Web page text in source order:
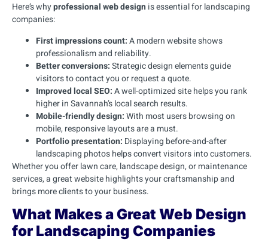
Here’s whyprofessional web design is essential for landscaping
companies:
First impressions count:A modern website shows
professionalism and reliability.
Better conversions:Strategic design elements guide
visitors to contact you or request a quote.
Improved local SEO:A well-optimized site helps you rank
higher in Savannah’s local search results.
Mobile-friendly design:With most users browsing on
mobile, responsive layouts are a must.
Portfolio presentation: Displaying before-and-after
landscaping photos helps convert visitors into customers.
Whether you offer lawn care, landscape design, or maintenance
services, a great website highlights your craftsmanship and
brings more clients to your business.
What Makes a Great Web Design
for Landscaping Companies